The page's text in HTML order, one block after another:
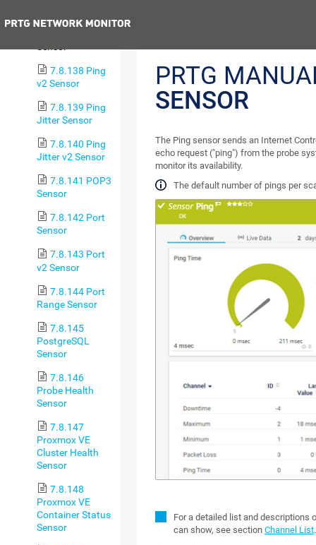
7.8.138 Ping
v2 Sensor
7.8.139 Ping
Jitter Sensor
7.8.140 Ping
Jitter v2 Sensor
7.8.141 POP3
Sensor
7.8.142 Port
Sensor
7.8.143 Port
v2 Sensor
7.8.144 Port
Range Sensor
7.8.145
PostgreSQL
Sensor
7.8.146
Probe Health
Sensor
7.8.147
Proxmox VE
Cluster Health
Sensor
7.8.148
Proxmox VE
Container Status
Sensor
PRTG
SENSOR
The Ping sensor sends an Internet
echo request ("ping") from the probe
monitor its availability.
The default number of pings per
For a detailed list and descriptions
can show, see section Channel List.